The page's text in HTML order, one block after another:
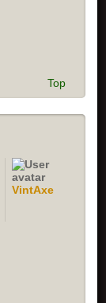
Top
VintAxe